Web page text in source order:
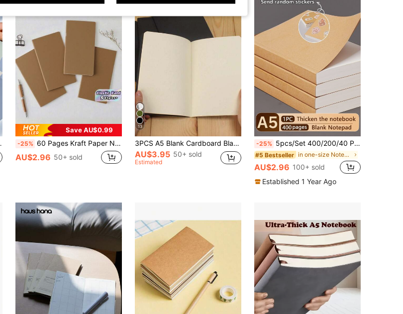
Save AU$0.99
-25% 60 Pages Kraft Paper Notebook Travel Journal Planner Refill Diary With Elastic Band School Office Supplies For Students Back To School College Writing Notepad Stationery Gift Idea
AU$2.96 50+ sold
13
3PCS A5 Blank Cardboard Black Notebook Paper Mini Minimalist Journal For School Supplies Office Writing Sketching, 36 Sheets 72 Pages Per Book, Portable Notebooks For Students & Professionals
AU$3.95 50+ sold
Estimated
-25% 5pcs/Set 400/200/40 Pages A5 Blank Kraft Paper Notebook, Thick Sketchbook Memo Pad, Back To School Stationery, Learning & Office Supplies School Supplies
#5 Bestseller in one-size Notebooks
AU$2.96 100+ sold
Established 1 Year Ago